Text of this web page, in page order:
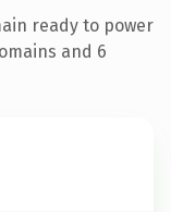
ready to power
and 6